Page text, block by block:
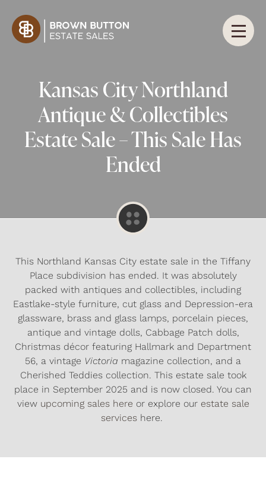
Kansas City Northland
Antique & Collectibles
Estate Sale – This Sale Has
Ended
This Northland Kansas City estate sale in the Tiffany
Place subdivision has ended. It was absolutely
packed with antiques and collectibles, including
Eastlake-style furniture, cut glass and Depression-era
glassware, brass and glass lamps, porcelain pieces,
antique and vintage dolls, Cabbage Patch dolls,
Christmas décor featuring Hallmark and Department
56, a vintage Victoria magazine collection, and a
Cherished Teddies collection. This estate sale took
place in September 2025 and is now closed. You can
view upcoming sales here or explore our estate sale
serviceshere.